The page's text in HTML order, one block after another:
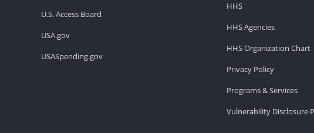
U.S. Access Board
USA.gov
USASpending.gov
HHS
HHS Agencies
HHS Organization Chart
Privacy Policy
Programs & Services
Vulnerability Disclosure